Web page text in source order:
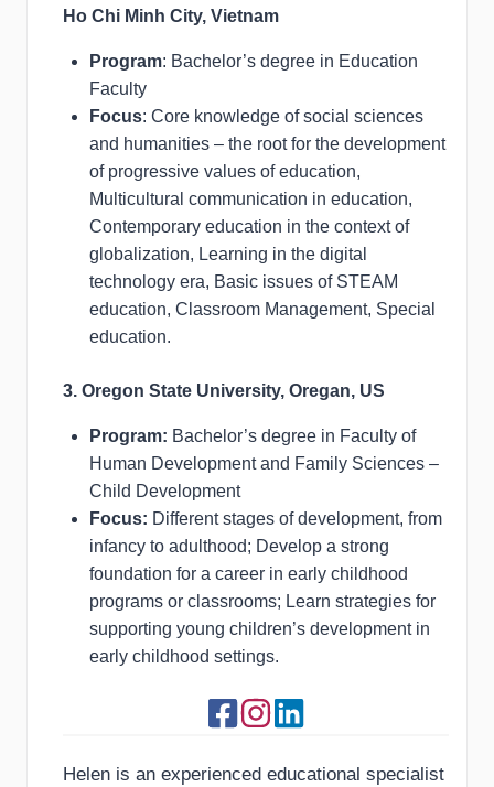
Ho Chi Minh City, Vietnam
Program: Bachelor’s degree in Education
Faculty
Focus: Core knowledge of social sciences
and humanities – the root for the development
of progressive values of education,
Multicultural communication in education,
Contemporary education in the context of
globalization, Learning in the digital
technology era, Basic issues of STEAM
education, Classroom Management, Special
education.
3. Oregon State University, Oregan, US
Program: Bachelor’s degree in Faculty of
Human Development and Family Sciences –
Child Development
Focus: Different stages of development, from
infancy to adulthood; Develop a strong
foundation for a career in early childhood
programs or classrooms; Learn strategies for
supporting young children’s development in
early childhood settings.
Helen is an experienced educational specialist